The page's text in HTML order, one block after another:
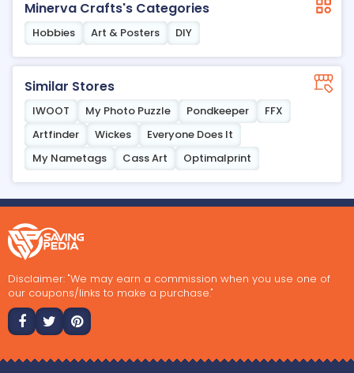
Minerva Crafts's Categories
Hobbies Art & Posters DIY
Similar Stores
IWOOT My Photo Puzzle Pondkeeper
FFX
Artfinder
Wickes
Everyone Does It
My Nametags
Cass Art Optimalprint
Disclaimer: "We may earn a commission when you use one of
our coupons/links to make a purchase."